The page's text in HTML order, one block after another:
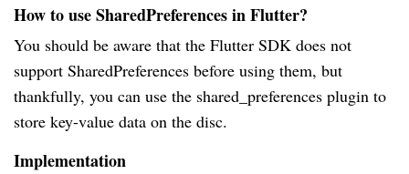
How to use SharedPreferences in Flutter?
You should be aware that the Flutter SDK does not
support SharedPreferences before using them, but
thankfully, you can use the shared_preferences plugin to
store key-value data on the disc.
Implementation